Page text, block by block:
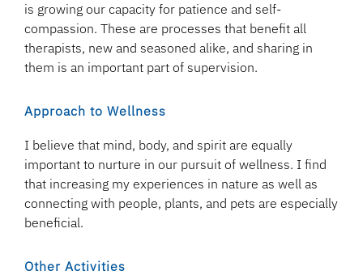
is growing our capacity for patience and self-
compassion. These are processes that benefit all
therapists, new and seasoned alike, and sharing in
them is an important part of supervision.
Approach to Wellness
I believe that mind, body, and spirit are equally
important to nurture in our pursuit of wellness. I find
that increasing my experiences in nature as well as
connecting with people, plants, and pets are especially
beneficial.
Other Activities